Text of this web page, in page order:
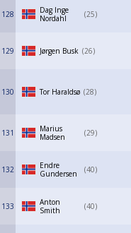
128
Dag Inge
Nordahl
25
129 Jørgen Busk 26
130 Tor Haraldsø 28
131
Marius
Madsen
29
132
Endre
Gundersen
40
133
Anton
Smith
40